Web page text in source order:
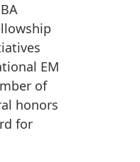
EM
of
honors
for